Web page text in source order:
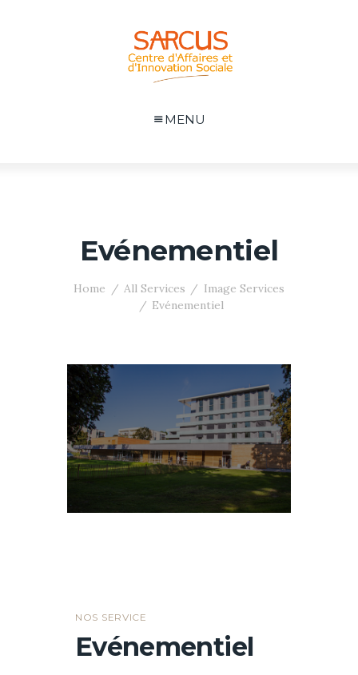
MENU
Evénementiel
Home All Services
Image Services
Evénementiel
NOS SERVICE
Evénementiel